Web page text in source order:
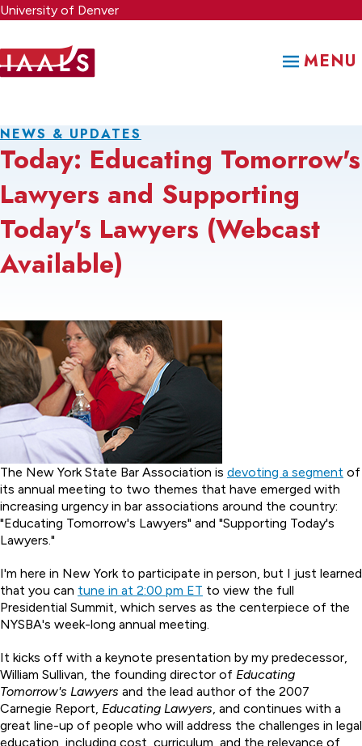
Skip
to
content
University of Denver
MENU
NEWS & UPDATES
Today: Educating Tomorrow's
Lawyers and Supporting
Today's Lawyers (Webcast
Available)
The New York State Bar Association is devoting a segment of
its annual meeting to two themes that have emerged with
increasing urgency in bar associations around the country:
"Educating Tomorrow's Lawyers" and "Supporting Today's
Lawyers."
I'm here in New York to participate in person, but I just learned
that you can tune in at 2:00 pm ET to view the full
Presidential Summit, which serves as the centerpiece of the
NYSBA's week-long annual meeting.
It kicks off with a keynote presentation by my predecessor,
William Sullivan, the founding director of Educating
Tomorrow's Lawyers and the lead author of the 2007
Carnegie Report, Educating Lawyers, and continues with a
great line-up of people who will address the challenges in legal
education, including cost, curriculum, and the relevance of